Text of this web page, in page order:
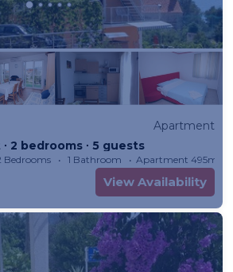
Apartment
2 bedrooms ∙ 5 guests
Bedrooms 1 Bathroom Apartment 495m²
View Availability